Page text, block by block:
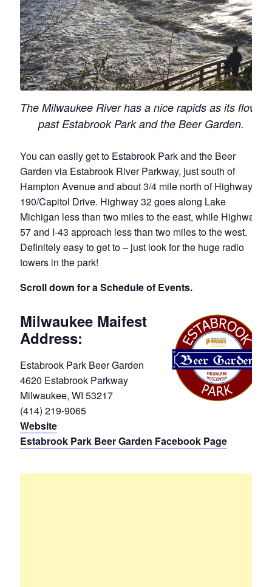
The Milwaukee River has a nice rapids as its flows
past Estabrook Park and the Beer Garden.
You can easily get to Estabrook Park and the Beer
Garden via Estabrook River Parkway, just south of
Hampton Avenue and about 3/4 mile north of Highway
190/Capitol Drive. Highway 32 goes along Lake
Michigan less than two miles to the east, while Highway
57 and I-43 approach less than two miles to the west.
Definitely easy to get to – just look for the huge radio
towers in the park!
Scroll down for a Schedule of Events.
Milwaukee Maifest
Address:
Estabrook Park Beer Garden
4620 Estabrook Parkway
Milwaukee, WI 53217
(414) 219-9065
Website
Estabrook Park Beer Garden Facebook Page